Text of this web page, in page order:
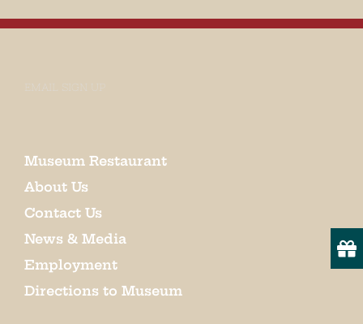
EMAIL SIGN UP
Museum Restaurant
About Us
Contact Us
News & Media
Employment
Directions to Museum